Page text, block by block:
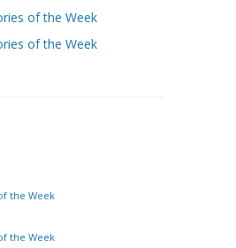
of the Week
of the Week
the Week
the Week